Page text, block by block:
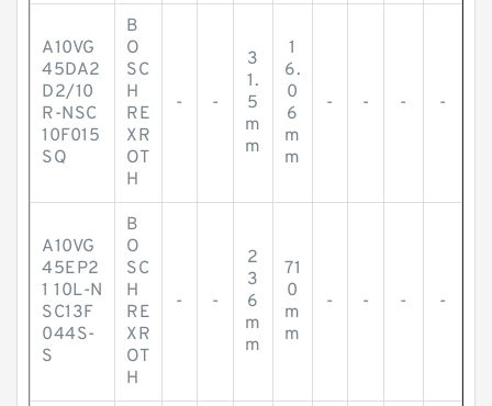
A10VG
45DA2
D2/10
R-NSC
10F015
SQ
B
O
SC
H
RE
XR
OT
H
- -
3
1.
5
m
m
1
6.
0
6
m
m
- - - -
A10VG
45EP2
1 10L-N
SC13F
044S-
S
B
O
SC
H
RE
XR
OT
H
- -
2
3
6
m
m
71
0
m
m
- - - -